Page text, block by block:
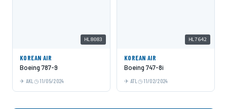
HL8083
KOREAN AIR
Boeing 787-9
AKL 11/05/2024
HL7642
KOREAN AIR
Boeing 747-8i
ATL 11/02/2024